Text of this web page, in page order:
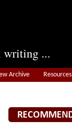
writing ...
Archive Resources